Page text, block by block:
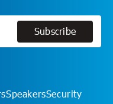
Subscribe
SpeakersSecurity